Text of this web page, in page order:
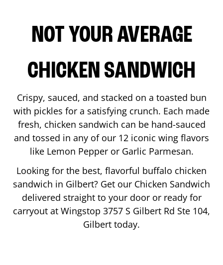
NOT YOUR AVERAGE
CHICKEN SANDWICH
Crispy, sauced, and stacked on a toasted bun
with pickles for a satisfying crunch. Each made
fresh, chicken sandwich can be hand-sauced
and tossed in any of our 12 iconic wing flavors
like Lemon Pepper or Garlic Parmesan.
Looking for the best, flavorful buffalo chicken
sandwich in Gilbert? Get our Chicken Sandwich
delivered straight to your door or ready for
carryout at Wingstop 3757 S Gilbert Rd Ste 104,
Gilbert today.